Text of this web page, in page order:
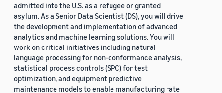
admitted into the U.S. as a refugee or granted
asylum. As a Senior Data Scientist (DS), you will drive
the development and implementation of advanced
analytics and machine learning solutions. You will
work on critical initiatives including natural
language processing for non-conformance analysis,
statistical process controls (SPC) for test
optimization, and equipment predictive
maintenance models to enable manufacturing rate